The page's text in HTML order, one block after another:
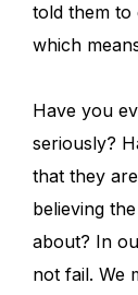
told them to
which
Have you
seriously?
that they
believing
about? In
not fail. We